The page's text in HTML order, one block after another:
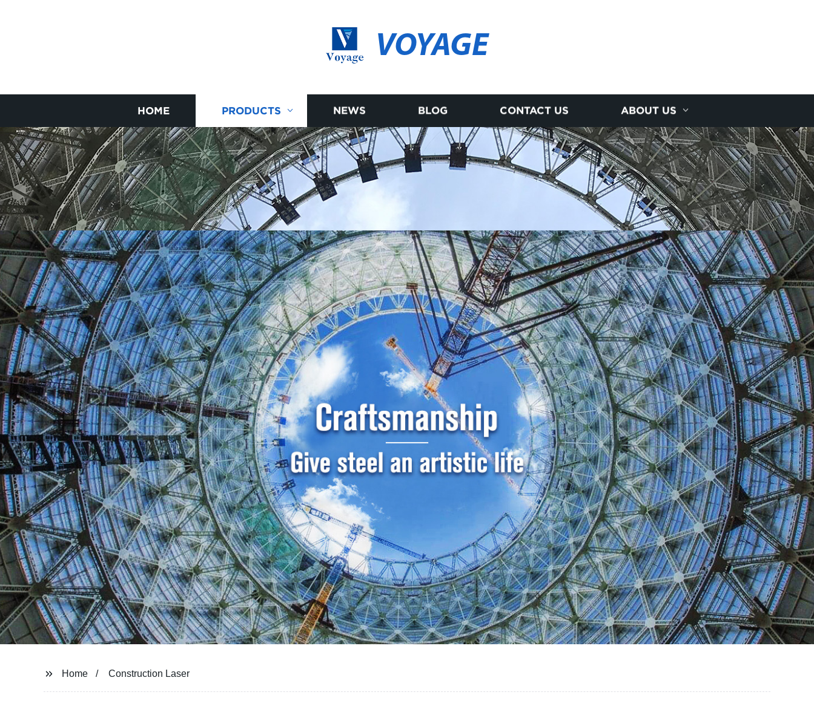
VOYAGE
HOME PRODUCTS NEWS BLOG CONTACT US ABOUT US
Home Construction Laser